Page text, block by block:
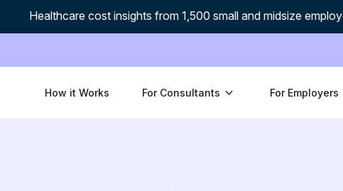
Healthcare cost insights from 1,500 small and midsize
How it Works For Consultants For Employers